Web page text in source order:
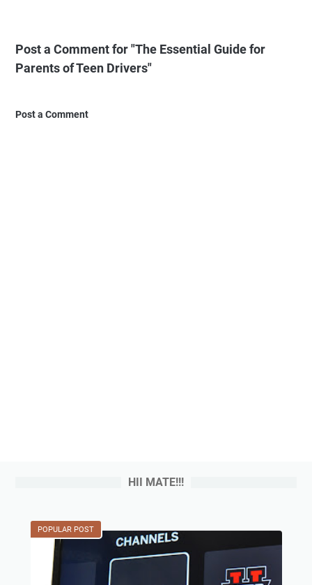
Post a Comment for "The Essential Guide for
Parents of Teen Drivers"
Post a Comment
HII MATE!!!
POPULAR POST